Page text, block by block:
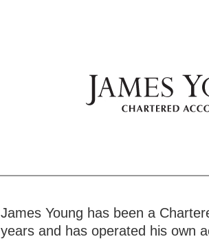
James Young has been a
years and has operated his own